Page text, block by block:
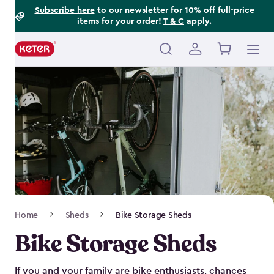
Subscribe hereto our newsletter for 10% off full-price
items for your order! T & C apply.
Main
Navigation
Home Sheds Bike Storage Sheds
Bike Storage Sheds
If you and your family are bike enthusiasts, chances
Footer
Information